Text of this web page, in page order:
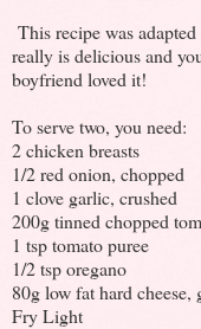
This recipe was
really is delicious and
boyfriend loved it!
To serve two, you need:
2 chicken breasts
1/2 red onion, chopped
1 clove garlic, crushed
200g tinned chopped
1 tsp tomato puree
1/2 tsp oregano
80g low fat hard cheese,
Fry Light